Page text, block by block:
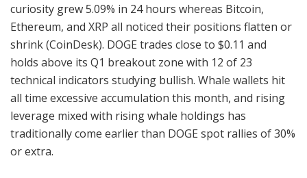
curiosity grew 5.09% in 24 hours whereas Bitcoin,
Ethereum, and XRP all noticed their positions flatten or
shrink (CoinDesk). DOGE trades close to $0.11 and
holds above its Q1 breakout zone with 12 of 23
technical indicators studying bullish. Whale wallets hit
all time excessive accumulation this month, and rising
leverage mixed with rising whale holdings has
traditionally come earlier than DOGE spot rallies of 30%
or extra.